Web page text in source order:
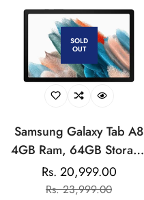
SOLD
OUT
Samsung Galaxy Tab A8
4GB Ram, 64GB Storage
(Wi-Fi)
Sale
Rs. 20,999.00
Regular
Rs. 23,999.00